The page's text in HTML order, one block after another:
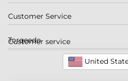
Customer service
United
Customer Service
Torqeedo